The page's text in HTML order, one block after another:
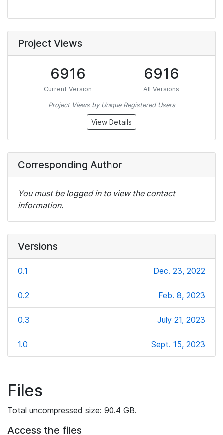
Project Views
6916
Current Version
6916
All Versions
Project Views by Unique Registered Users
View Details
Corresponding Author
You must be logged in to view the contact
information.
Versions
0.1 Dec. 23, 2022
0.2 Feb. 8, 2023
0.3 July 21, 2023
1.0 Sept. 15, 2023
Files
Total uncompressed size: 90.4 GB.
Access the files